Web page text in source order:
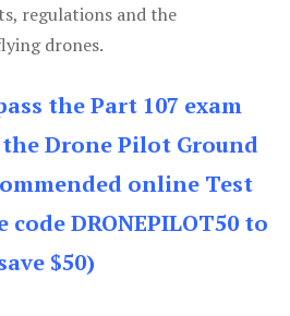
regulations and the
drones.
the Part 107 exam
Drone Pilot Ground
online Test
code DRONEPILOT50 to
$50)